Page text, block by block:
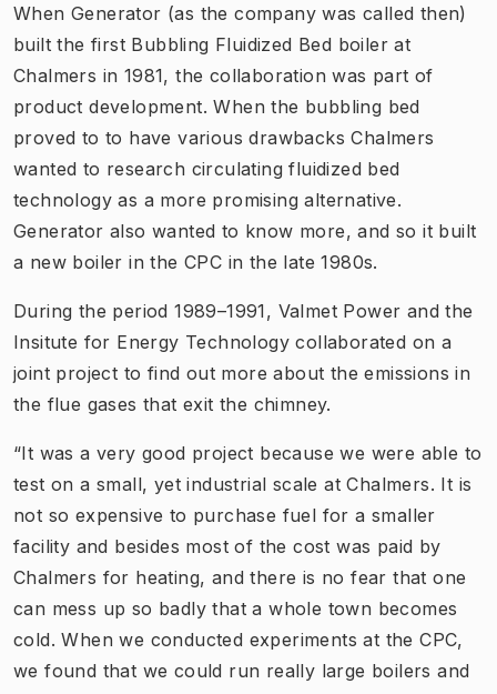
When Generator (as the company was called then)
built the first Bubbling Fluidized Bed boiler at
Chalmers in 1981, the collaboration was part of
product development. When the bubbling bed
proved to to have various drawbacks Chalmers
wanted to research circulating fluidized bed
technology as a more promising alternative.
Generator also wanted to know more, and so it built
a new boiler in the CPC in the late 1980s.
During the period 1989–1991, Valmet Power and the
Insitute for Energy Technology collaborated on a
joint project to find out more about the emissions in
the flue gases that exit the chimney.
“It was a very good project because we were able to
test on a small, yet industrial scale at Chalmers. It is
not so expensive to purchase fuel for a smaller
facility and besides most of the cost was paid by
Chalmers for heating, and there is no fear that one
can mess up so badly that a whole town becomes
cold. When we conducted experiments at the CPC,
we found that we could run really large boilers and